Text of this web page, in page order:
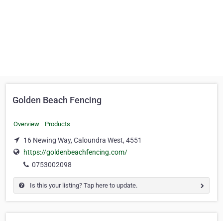
Golden Beach Fencing
Overview Products
16 Newing Way, Caloundra West, 4551
https://goldenbeachfencing.com/
0753002098
Is this your listing? Tap here to update.